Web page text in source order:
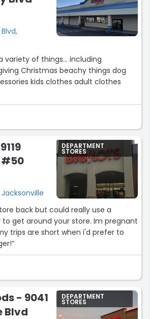
variety of things... including
Christmas beachy things dog
kids clothes adult clothes
#50
Jacksonville
DEPARTMENT
STORES
back but could really use a
get around your store. Im pregnant
trips are short when i'd prefer to
- 9041
Blvd
DEPARTMENT
STORES